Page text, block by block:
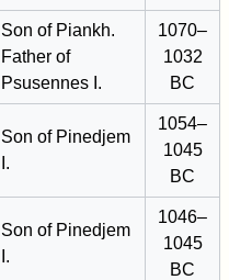
Son of Piankh.
Father of
Psusennes I.
1070–
1032
BC
Son of Pinedjem
I.
1054–
1045
BC
Son of Pinedjem
I.
1046–
1045
BC